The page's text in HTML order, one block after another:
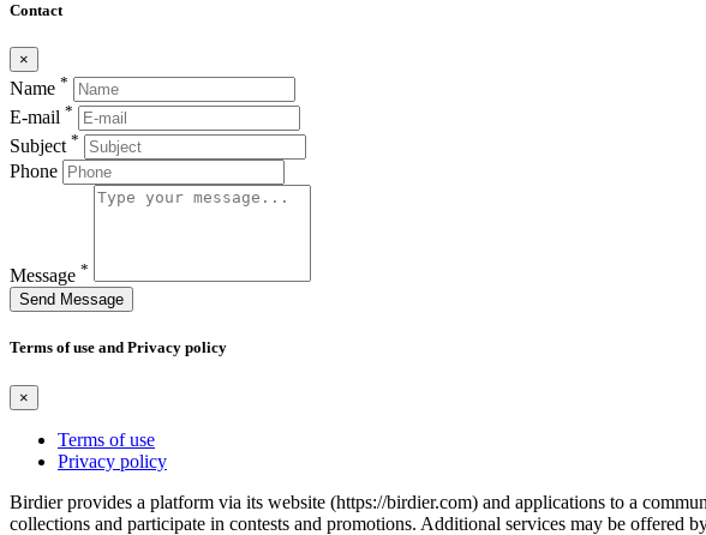
Contact
×
Name *
E-mail *
Subject *
Phone
Message *
Send Message
Terms of use and Privacy policy
×
Terms of use
Privacy policy
Birdier provides a platform via its website (https://birdier.com) and applications to a
collections and participate in contests and promotions. Additional services may be offered